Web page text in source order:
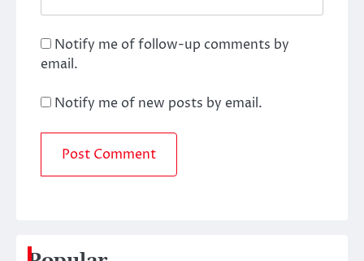
Notify me of follow-up comments by
email.
Notify me of new posts by email.